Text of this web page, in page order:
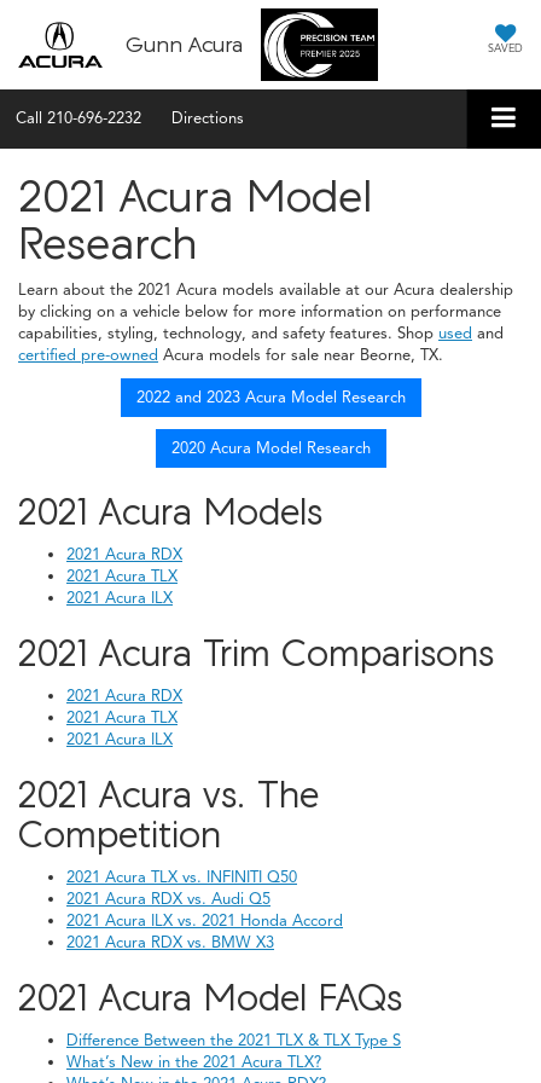
Gunn Acura SAVED
Call 210-696-2232 Directions
2021 Acura Model
Research
Learn about the 2021 Acura models available at our Acura dealership
by clicking on a vehicle below for more information on performance
capabilities, styling, technology, and safety features. Shop used and
certified pre-owned Acura models for sale near Beorne, TX.
2022 and 2023 Acura Model Research
2020 Acura Model Research
2021 Acura Models
2021 Acura RDX
2021 Acura TLX
2021 Acura ILX
2021 Acura Trim Comparisons
2021 Acura RDX
2021 Acura TLX
2021 Acura ILX
2021 Acura vs. The
Competition
2021 Acura TLX vs. INFINITI Q50
2021 Acura RDX vs. Audi Q5
2021 Acura ILX vs. 2021 Honda Accord
2021 Acura RDX vs. BMW X3
2021 Acura Model FAQs
Difference Between the 2021 TLX & TLX Type S
What’s New in the 2021 Acura TLX?